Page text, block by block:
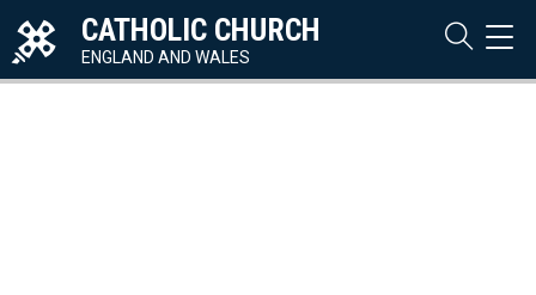
CATHOLIC CHURCH
ENGLAND AND WALES